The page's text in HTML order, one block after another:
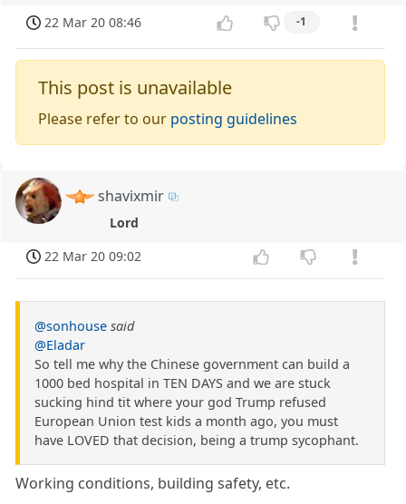
22 Mar 20 08:46 -1
This post is unavailable
Please refer to our posting guidelines
shavixmir
Lord
22 Mar 20 09:02
@sonhouse said
@Eladar
So tell me why the Chinese government can build a
1000 bed hospital in TEN DAYS and we are stuck
sucking hind tit where your god Trump refused
European Union test kids a month ago, you must
have LOVED that decision, being a trump sycophant.
Working conditions, building safety, etc.